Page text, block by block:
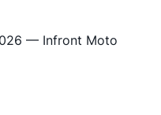
— Infront Moto